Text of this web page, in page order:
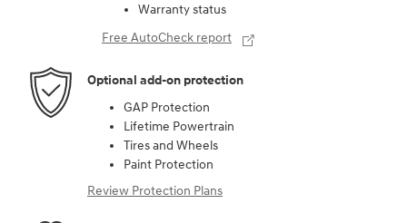
Warranty status
Free AutoCheck report
Optional add-on protection
GAP Protection
Lifetime Powertrain
Tires and Wheels
Paint Protection
Review Protection Plans